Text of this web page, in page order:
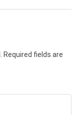
Required fields are